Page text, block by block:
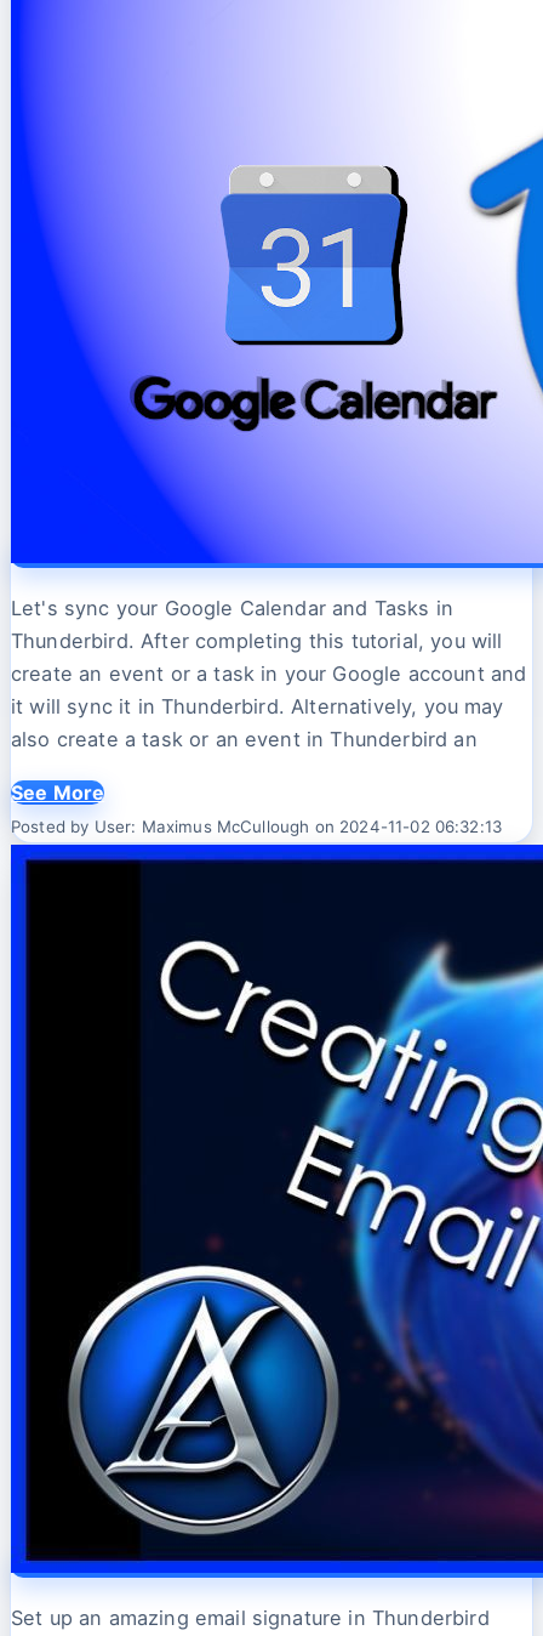
Let's sync your Google Calendar and Tasks in
Thunderbird. After completing this tutorial, you will
create an event or a task in your Google account and
it will sync it in Thunderbird. Alternatively, you may
also create a task or an event in Thunderbird an
See More
Posted by User: Maximus McCullough on 2024-11-02 06:32:13
Set up an amazing email signature in Thunderbird